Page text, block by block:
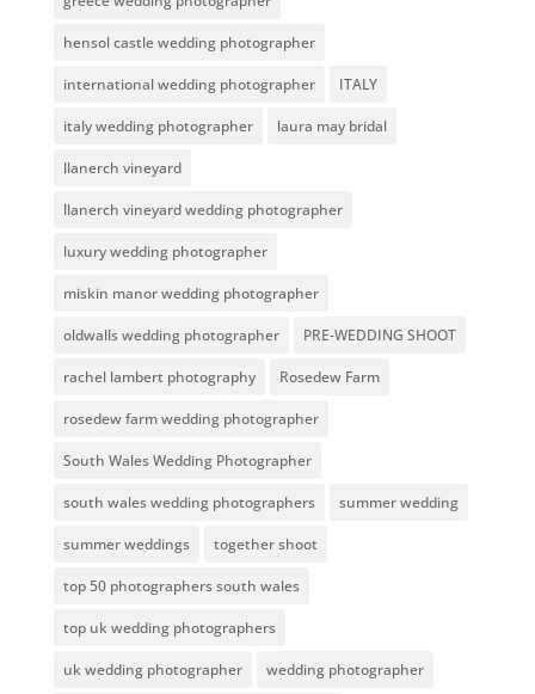
hensol castle wedding photographer
international wedding photographer ITALY
italy wedding photographer laura may bridal
llanerch vineyard
llanerch vineyard wedding photographer
luxury wedding photographer
miskin manor wedding photographer
oldwalls wedding photographer PRE-WEDDING SHOOT
rachel lambert photography Rosedew Farm
rosedew farm wedding photographer
South Wales Wedding Photographer
south wales wedding photographers summer wedding
summer weddings together shoot
top 50 photographers south wales
top uk wedding photographers
uk wedding photographer wedding photographer